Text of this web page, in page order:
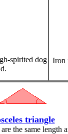
spirited dog
Iron
triangle
the same length